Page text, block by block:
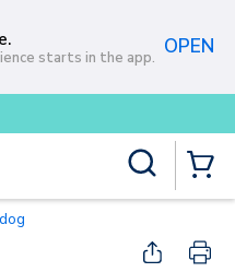
content
starts in the app. OPEN